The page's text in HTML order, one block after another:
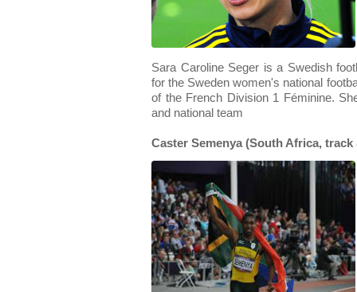
Sara Caroline Seger is a Swedish
for the Sweden women's national
of the French Division 1 Féminine.
and national team
Caster Semenya (South Africa, track